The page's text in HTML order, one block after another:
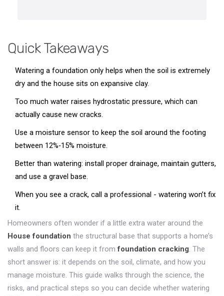
Quick Takeaways
Watering a foundation only helps when the soil is extremely
dry and the house sits on expansive clay.
Too much water raises hydrostatic pressure, which can
actually cause new cracks.
Use a moisture sensor to keep the soil around the footing
between 12%‑15% moisture.
Better than watering: install proper drainage, maintain gutters,
and use a gravel base.
When you see a crack, call a professional - watering won’t fix
it.
Homeowners often wonder if a little extra water around the
House foundation the structural base that supports a home’s
walls and floors can keep it fromfoundation cracking. The
short answer is: it depends on the soil, climate, and how you
manage moisture. This guide walks through the science, the
risks, and practical steps so you can decide whether watering